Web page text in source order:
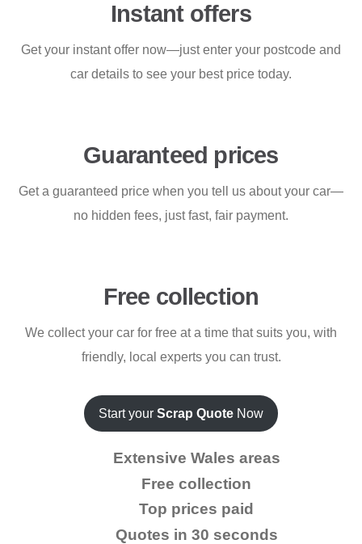
Instant offers
Get your instant offer now—just enter your postcode and
car details to see your best price today.
Guaranteed prices
Get a guaranteed price when you tell us about your car—
no hidden fees, just fast, fair payment.
Free collection
We collect your car for free at a time that suits you, with
friendly, local experts you can trust.
Start your Scrap Quote Now
Extensive Wales areas
Free collection
Top prices paid
Quotes in 30 seconds